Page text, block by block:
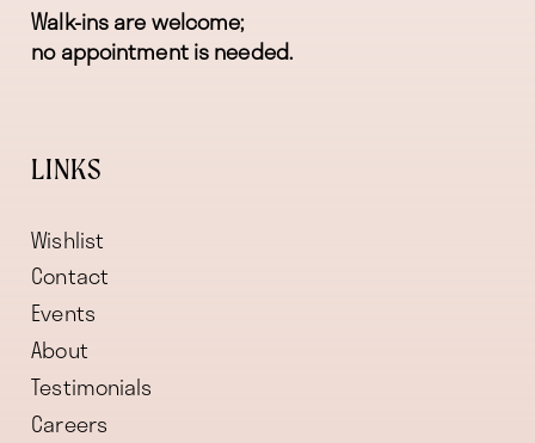
Walk-ins are welcome;
no appointment is needed.
LINKS
Wishlist
Contact
Events
About
Testimonials
Careers